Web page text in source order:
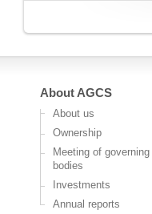
About AGCS
About us
Ownership
Meeting of governing
bodies
Investments
Annual reports